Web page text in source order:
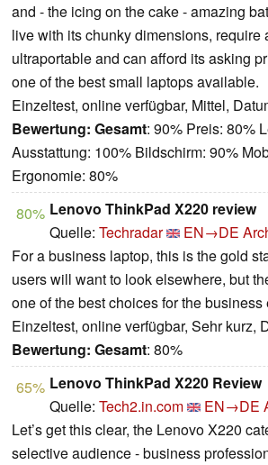
and - the icing on the cake - amazing
live with its chunky dimensions, require
ultraportable and can afford its asking
one of the best small laptops available.
Einzeltest, online verfügbar, Mittel,
Bewertung: Gesamt: 90% Preis: 80%
Ausstattung: 100% Bildschirm: 90%
Ergonomie: 80%
80% Lenovo ThinkPad X220 review
Quelle: Techradar EN→DE
For a business laptop, this is the gold
users will want to look elsewhere, but
one of the best choices for the business
Einzeltest, online verfügbar, Sehr kurz,
Bewertung: Gesamt: 80%
65% Lenovo ThinkPad X220 Review
Quelle: Tech2.in.com EN→DE
Let’s get this clear, the Lenovo X220
selective audience - business